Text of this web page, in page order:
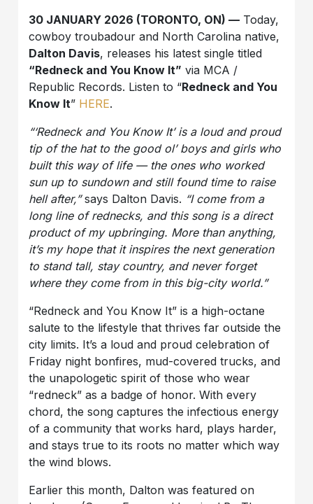
30 JANUARY 2026 (TORONTO, ON) — Today,
cowboy troubadour and North Carolina native,
Dalton Davis, releases his latest single titled
“Redneck and You Know It” via MCA /
Republic Records. Listen to “Redneck and You
Know It” HERE.
“‘Redneck and You Know It’ is a loud and proud
tip of the hat to the good ol’ boys and girls who
built this way of life — the ones who worked
sun up to sundown and still found time to raise
hell after,”says Dalton Davis. “I come from a
long line of rednecks, and this song is a direct
product of my upbringing. More than anything,
it’s my hope that it inspires the next generation
to stand tall, stay country, and never forget
where they come from in this big-city world.”
“Redneck and You Know It” is a high-octane
salute to the lifestyle that thrives far outside the
city limits. It’s a loud and proud celebration of
Friday night bonfires, mud-covered trucks, and
the unapologetic spirit of those who wear
“redneck” as a badge of honor. With every
chord, the song captures the infectious energy
of a community that works hard, plays harder,
and stays true to its roots no matter which way
the wind blows.
Earlier this month, Dalton was featured on